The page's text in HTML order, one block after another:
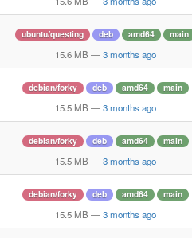
ubuntu/questing deb amd64 main
15.6 MB — 3 months ago
debian/forky deb amd64 main
15.5 MB — 3 months ago
debian/forky deb amd64 main
15.5 MB — 3 months ago
debian/forky deb amd64 main
15.5 MB — 3 months ago